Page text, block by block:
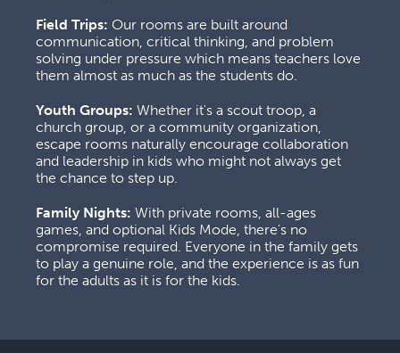
Field Trips: Our rooms are built around
communication, critical thinking, and problem
solving under pressure which means teachers love
them almost as much as the students do.
Youth Groups: Whether it's a scout troop, a
church group, or a community organization,
escape rooms naturally encourage collaboration
and leadership in kids who might not always get
the chance to step up.
Family Nights: With private rooms, all-ages
games, and optional Kids Mode, there's no
compromise required. Everyone in the family gets
to play a genuine role, and the experience is as fun
for the adults as it is for the kids.